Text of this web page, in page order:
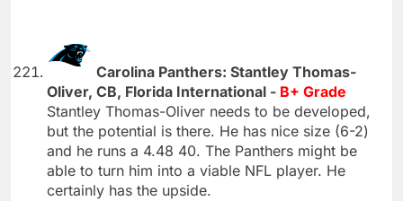
Carolina Panthers: Stantley Thomas-
Oliver, CB, Florida International - B+ Grade
Stantley Thomas-Oliver needs to be developed,
but the potential is there. He has nice size (6-2)
and he runs a 4.48 40. The Panthers might be
able to turn him into a viable NFL player. He
certainly has the upside.